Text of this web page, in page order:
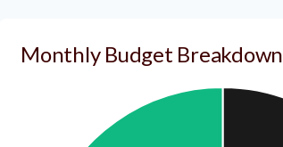
Monthly Budget Breakdown